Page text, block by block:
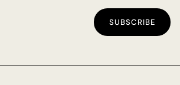
SUBSCRIBE